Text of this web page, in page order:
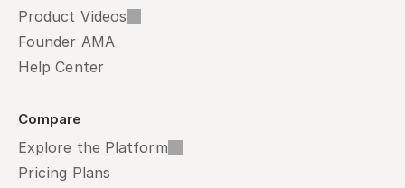
Product Videos
Founder AMA
Help Center
Compare
Explore the Platform
Pricing Plans